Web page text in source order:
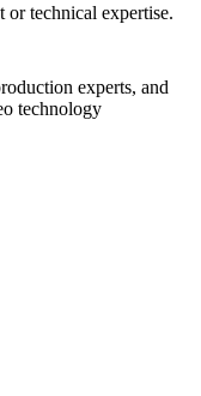
or technical expertise.